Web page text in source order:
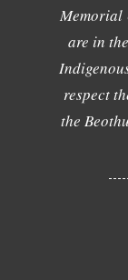
Memorial
are in
respect
the